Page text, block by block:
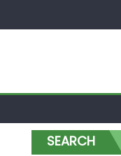
SEARCH